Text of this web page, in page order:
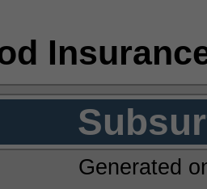
Generated